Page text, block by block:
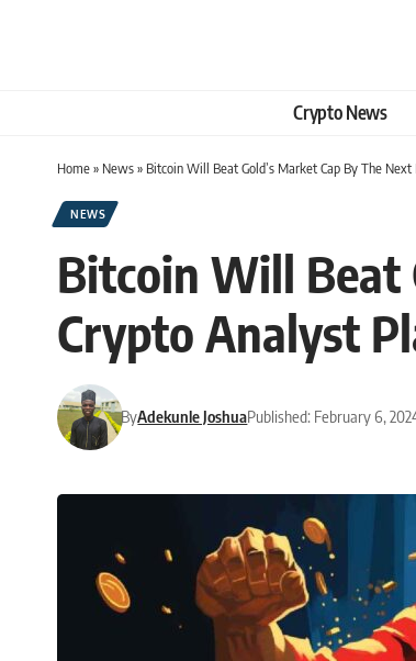
Crypto News
Home» News» Bitcoin Will Beat Gold’s Market Cap By The
NEWS
Bitcoin Will Beat
Crypto Analyst
ByAdekunle JoshuaPublished: February 6,